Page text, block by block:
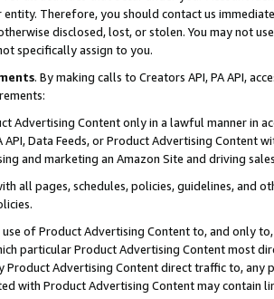
entity. Therefore, you should contact us
disclosed, lost, or stolen. You may not
specifically assign to you.
. By making calls to Creators API, PA API,
Advertising Content only in a lawful manner in
API, Data Feeds, or Product Advertising
and marketing an Amazon Site and driving
all pages, schedules, policies, guidelines, and
use of Product Advertising Content to, and only
particular Product Advertising Content most
Product Advertising Content direct traffic to,
with Product Advertising Content may contain